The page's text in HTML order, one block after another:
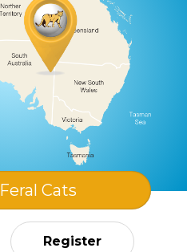
Feral Cats
Register